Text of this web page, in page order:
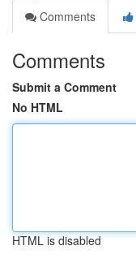
Comments
Comments
Submit a Comment
No HTML
HTML is disabled